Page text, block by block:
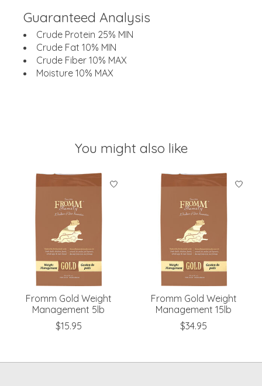
Guaranteed Analysis
Crude Protein 25% MIN
Crude Fat 10% MIN
Crude Fiber 10% MAX
Moisture 10% MAX
You might also like
Product carousel items
Fromm Gold Weight
Management 5lb
$15.95
Fromm Gold Weight
Management 15lb
$34.95